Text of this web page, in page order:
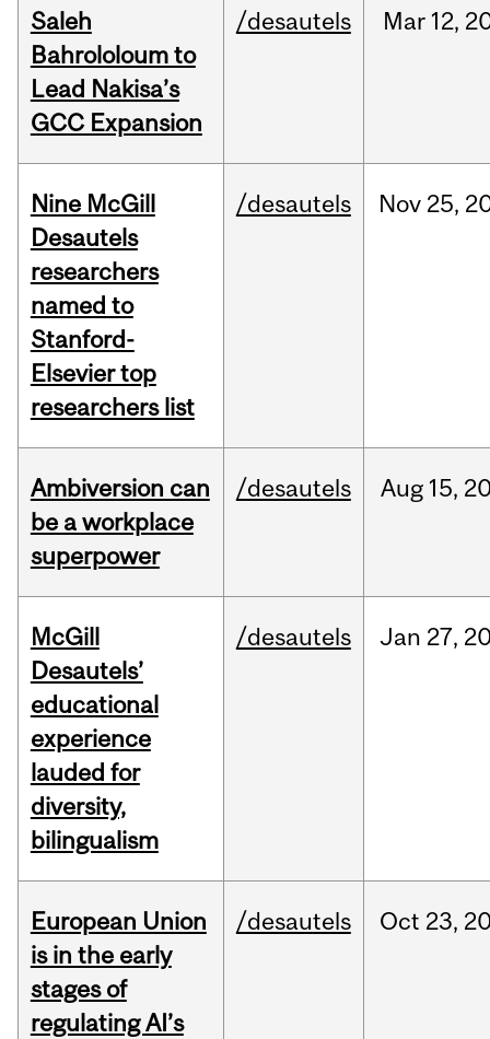
Saleh
Bahrololoum to
Lead Nakisa’s
GCC Expansion
/desautels Mar 12,
Nine McGill
Desautels
researchers
named to
Stanford-
Elsevier top
researchers list
/desautels Nov 25,
Ambiversion can
be a workplace
superpower
/desautels Aug 15,
McGill
Desautels’
educational
experience
lauded for
diversity,
bilingualism
/desautels Jan 27,
European Union
is in the early
stages of
regulating AI’s
/desautels Oct 23,